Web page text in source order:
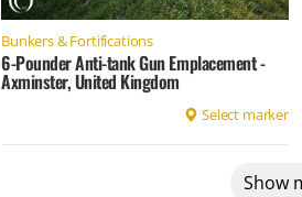
Bunkers & Fortifications
6-Pounder Anti-tank Gun Emplacement -
Axminster, United Kingdom
Select marker
Show